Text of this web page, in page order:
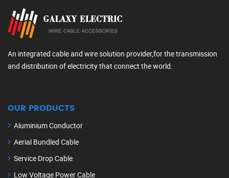
An integrated cable and wire solution provider,for the transmission
and distribution of electricity that connect the world.
OUR PRODUCTS
Aluminium Conductor
Aerial Bundled Cable
Service Drop Cable
Low Voltage Power Cable